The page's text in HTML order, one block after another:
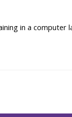
in a computer